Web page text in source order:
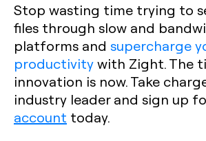
Stop wasting time trying to
files through slow and
platforms and supercharge
productivitywith Zight. The
innovation is now. Take
industry leader and sign up
account today.